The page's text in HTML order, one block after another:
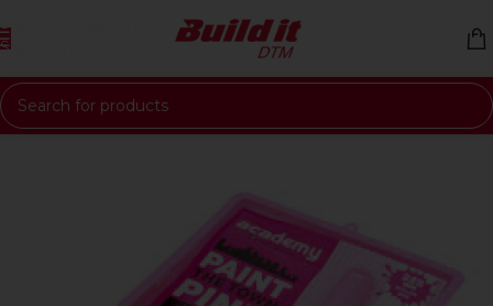
Skip to navigation
Skip to main content